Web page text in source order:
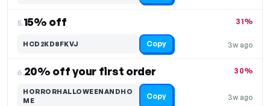
5.15% off
3w ago
31%
HCD2KD8FKVJ Copy
6.20% off your first order
3w ago
30%
HORRORHALLOWEENANDHO
ME
Copy